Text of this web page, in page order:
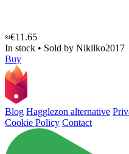
≈€11.65
In stock • Sold by Nikilko2017
Buy
Blog Hagglezon alternative
Cookie Policy Contact